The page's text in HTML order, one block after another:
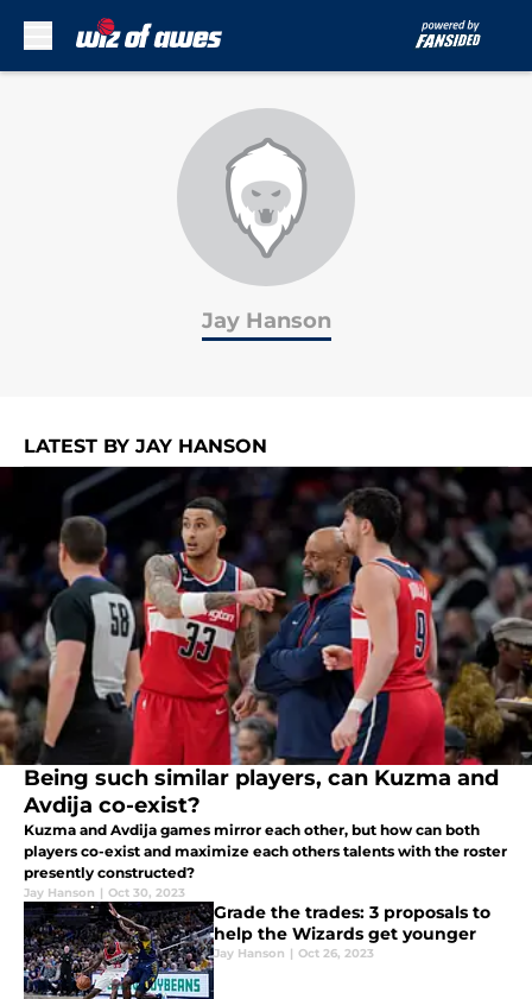
Jay Hanson
LATEST BY JAY HANSON
Being such similar players, can Kuzma and
Avdija co-exist?
Kuzma and Avdija games mirror each other, but how can both
players co-exist and maximize each others talents with the roster
presently constructed?
Jay Hanson | Oct 30, 2023
Grade the trades: 3 proposals to
help the Wizards get younger
Jay Hanson | Oct 26, 2023